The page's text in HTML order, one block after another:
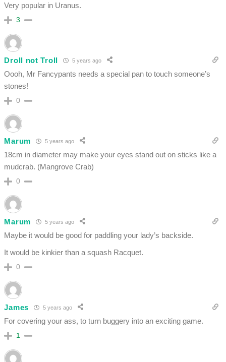
Very popular in Uranus.
3
Droll not Troll 5 years ago
Oooh, Mr Fancypants needs a special pan to touch someone’s
stones!
0
Marum 5 years ago
18cm in diameter may make your eyes stand out on sticks like a
mudcrab. (Mangrove Crab)
0
Marum 5 years ago
Maybe it would be good for paddling your lady’s backside.
It would be kinkier than a squash Racquet.
0
James 5 years ago
For covering your ass, to turn buggery into an exciting game.
1